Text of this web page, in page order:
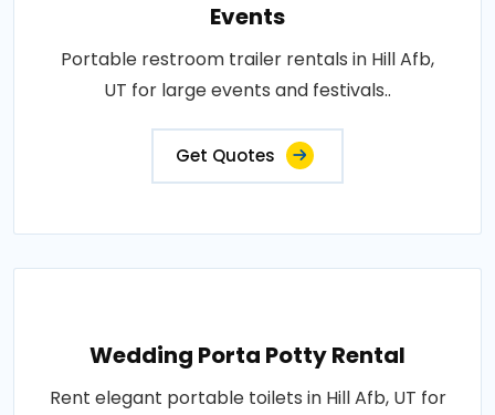
Events
Portable restroom trailer rentals in Hill Afb,
UT for large events and festivals..
Get Quotes
Wedding Porta Potty Rental
Rent elegant portable toilets in Hill Afb, UT for